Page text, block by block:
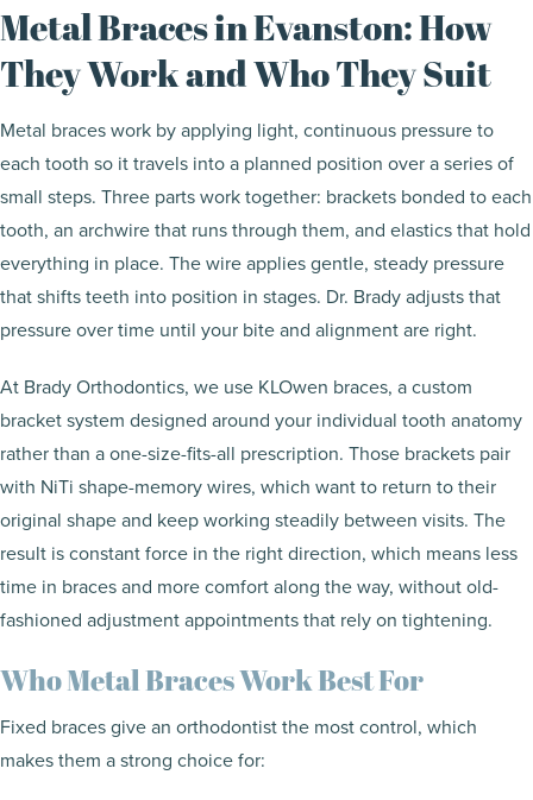
Metal Braces in Evanston: How
They Work and Who They Suit
Metal braces work by applying light, continuous pressure to
each tooth so it travels into a planned position over a series of
small steps. Three parts work together: brackets bonded to each
tooth, an archwire that runs through them, and elastics that hold
everything in place. The wire applies gentle, steady pressure
that shifts teeth into position in stages. Dr. Brady adjusts that
pressure over time until your bite and alignment are right.
At Brady Orthodontics, we use KLOwen braces, a custom
bracket system designed around your individual tooth anatomy
rather than a one-size-fits-all prescription. Those brackets pair
with NiTi shape-memory wires, which want to return to their
original shape and keep working steadily between visits. The
result is constant force in the right direction, which means less
time in braces and more comfort along the way, without old-
fashioned adjustment appointments that rely on tightening.
Who Metal Braces Work Best For
Fixed braces give an orthodontist the most control, which
makes them a strong choice for: